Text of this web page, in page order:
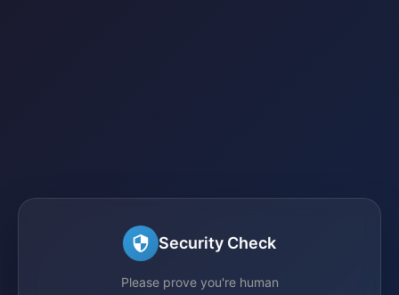
Security Check
Please prove you're human